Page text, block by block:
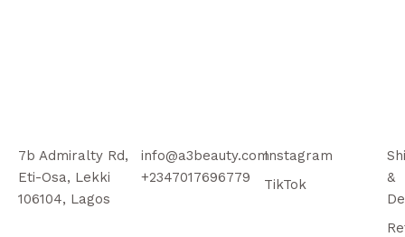
7b Admiralty Rd,
Eti-Osa, Lekki
106104, Lagos
info@a3beauty.com
+2347017696779
Instagram
TikTok
&